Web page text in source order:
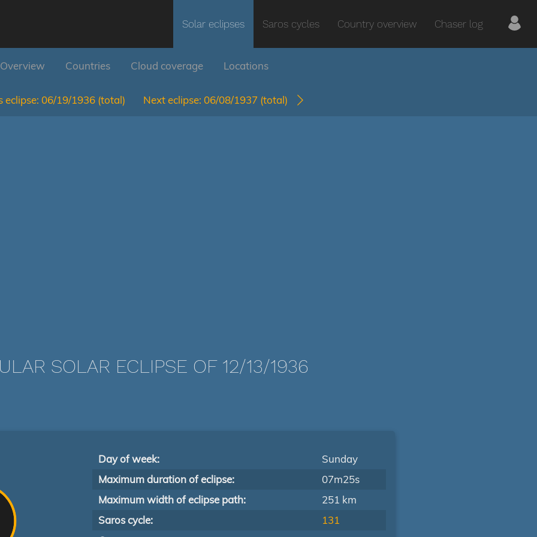
Solar eclipses Saros cycles Country overview Chaser log
Overview Countries Cloud coverage Locations
eclipse: 06/19/1936 (total) Next eclipse: 06/08/1937 (total)
SOLAR ECLIPSE OF 12/13/1936
Day of week:
Sunday
Maximum duration of eclipse:
07m25s
Maximum width of eclipse path:
251 km
Saros cycle:
131